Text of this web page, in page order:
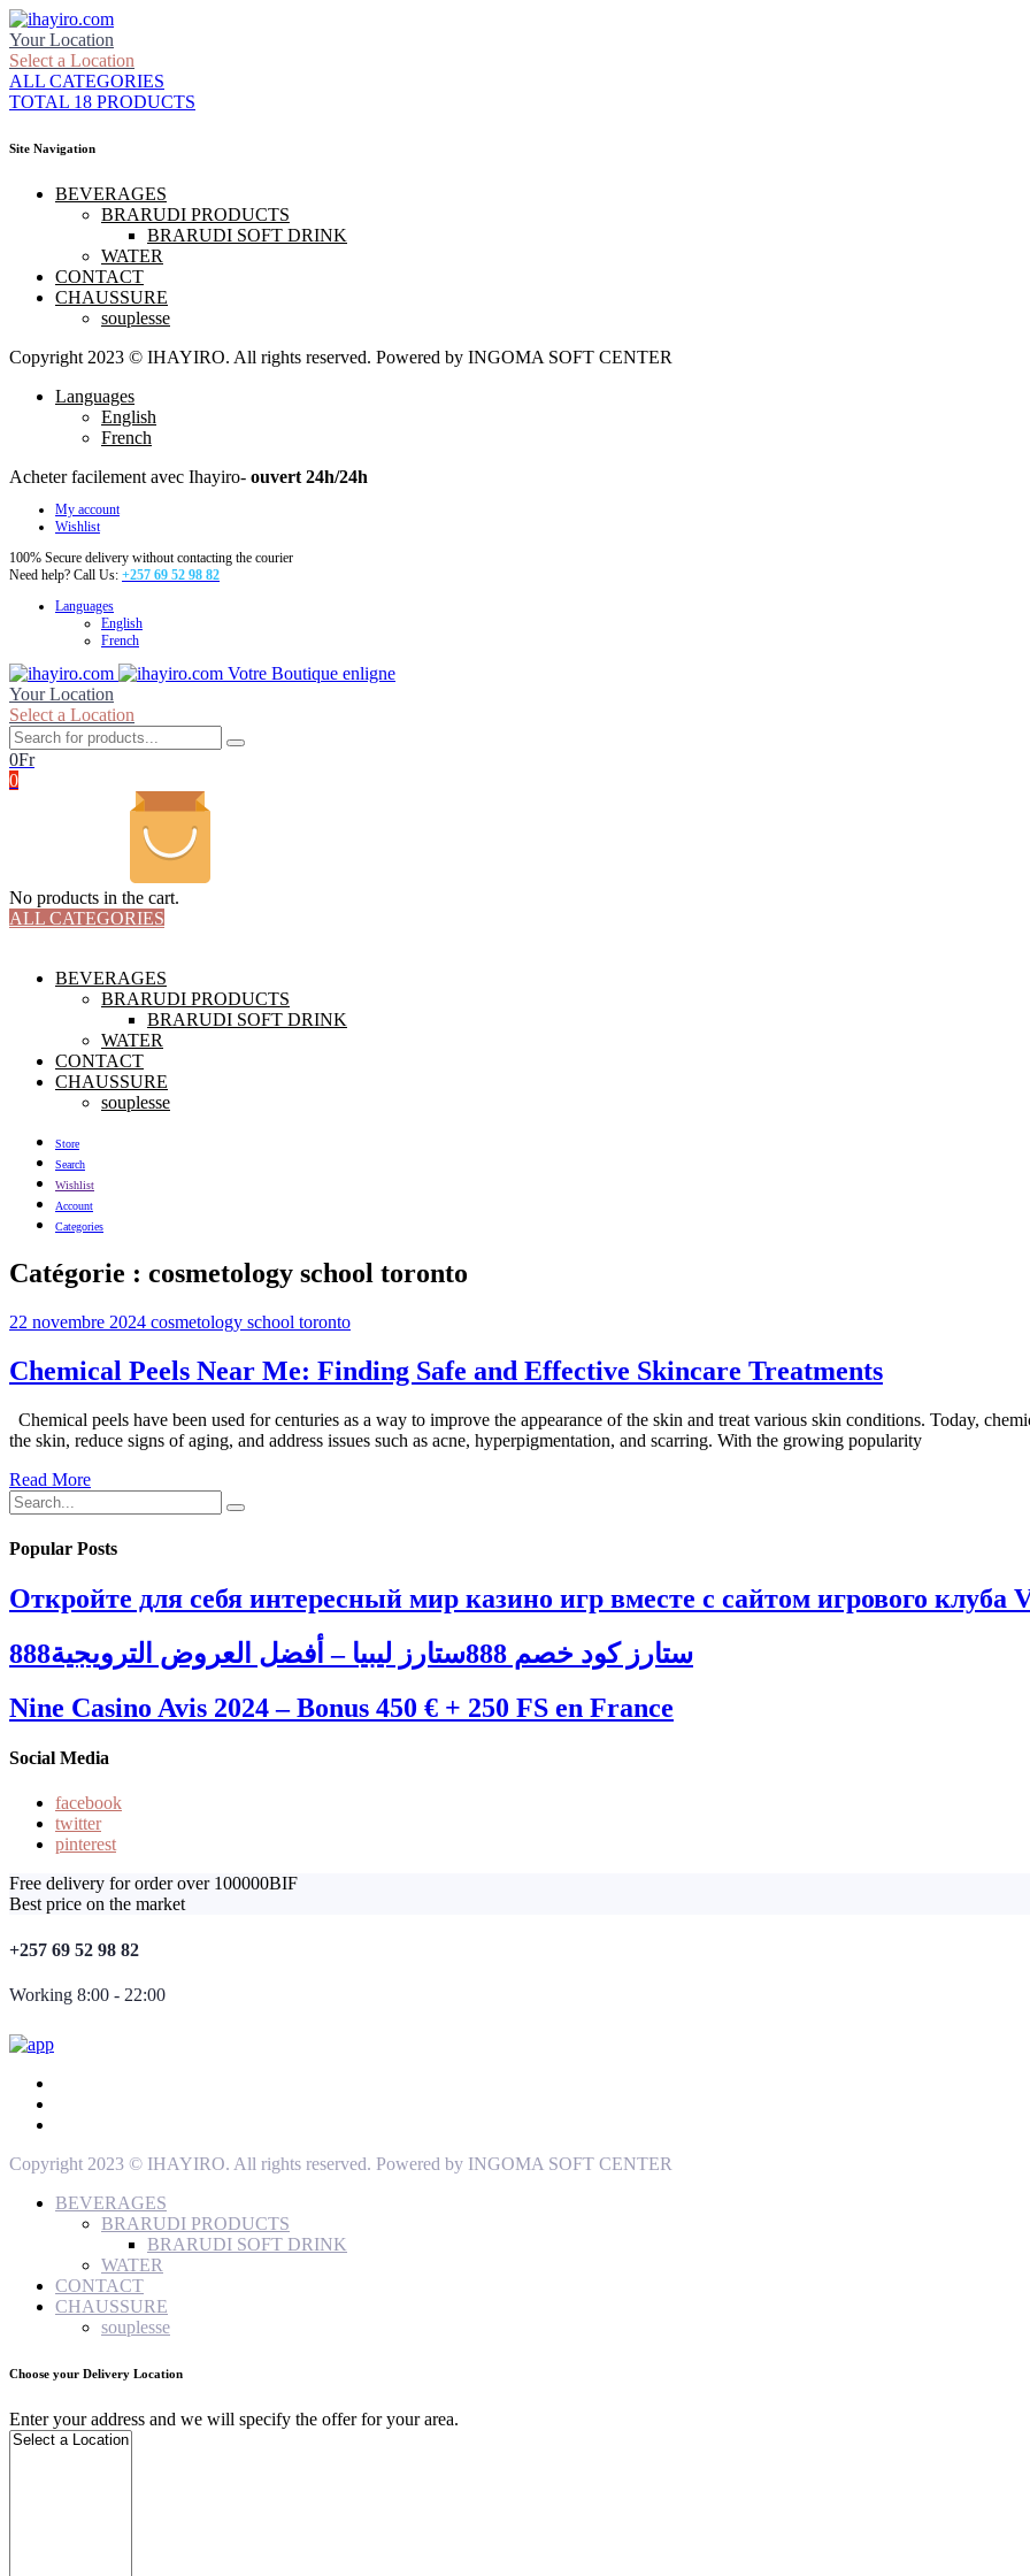
Your Location
Select a Location
ALL CATEGORIES
TOTAL 18 PRODUCTS
Site Navigation
BEVERAGES
BRARUDI PRODUCTS
BRARUDI SOFT DRINK
WATER
CONTACT
CHAUSSURE
souplesse
Copyright 2023 © IHAYIRO. All rights reserved. Powered by INGOMA SOFT CENTER
Languages
English
French
Acheter facilement avec Ihayiro- ouvert 24h/24h
My account
Wishlist
100% Secure delivery without contacting the courier
Need help? Call Us: +257 69 52 98 82
Languages
English
French
Votre Boutique enligne
Your Location
Select a Location
0Fr
0
No products in the cart.
ALL CATEGORIES
BEVERAGES
BRARUDI PRODUCTS
BRARUDI SOFT DRINK
WATER
CONTACT
CHAUSSURE
souplesse
Store
Search
Wishlist
Account
Categories
Catégorie : cosmetology school toronto
22 novembre 2024 cosmetology school toronto
Chemical Peels Near Me: Finding Safe and Effective Skincare Treatments
Chemical peels have been used for centuries as a way to improve the appearance of the skin and treat various skin conditions. Today,
the skin, reduce signs of aging, and address issues such as acne, hyperpigmentation, and scarring. With the growing popularity
Read More
Popular Posts
Откройте для себя интересный мир казино игр вместе с сайтом игрового клуба
888ستارز كود خصم 888ستارز ليبيا – أفضل العروض الترويجية
Nine Casino Avis 2024 – Bonus 450 € + 250 FS en France
Social Media
facebook
twitter
pinterest
Free delivery for order over 100000BIF
Best price on the market
+257 69 52 98 82
Working 8:00 - 22:00
Copyright 2023 © IHAYIRO. All rights reserved. Powered by INGOMA SOFT CENTER
BEVERAGES
BRARUDI PRODUCTS
BRARUDI SOFT DRINK
WATER
CONTACT
CHAUSSURE
souplesse
Choose your Delivery Location
Enter your address and we will specify the offer for your area.